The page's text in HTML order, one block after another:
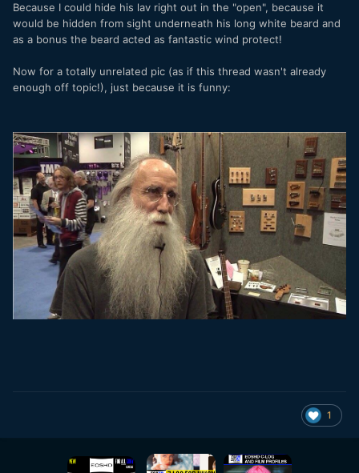
Because I could hide his lav right out in the "open", because it
would be hidden from sight underneath his long white beard and
as a bonus the beard acted as fantastic wind protect!
Now for a totally unrelated pic (as if this thread wasn't already
enough off topic!), just because it is funny:
1